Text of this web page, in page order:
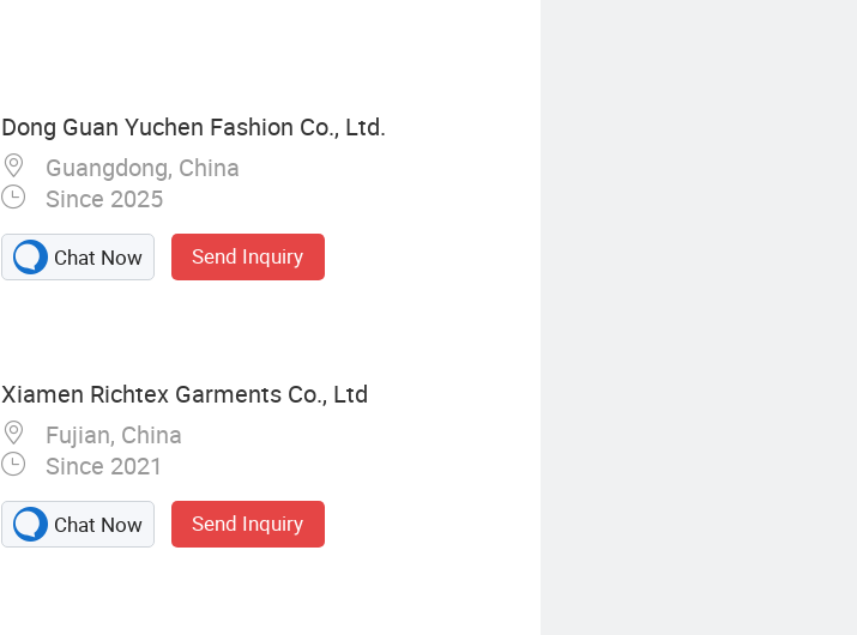
Dong Guan Yuchen Fashion Co., Ltd.
Guangdong, China
Since 2025
Chat Now Send Inquiry
Xiamen Richtex Garments Co., Ltd
Fujian, China
Since 2021
Chat Now Send Inquiry